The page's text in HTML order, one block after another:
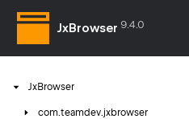
JxBrowser 9.4.0
JxBrowser
com.teamdev.jxbrowser